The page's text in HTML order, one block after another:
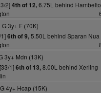
2]4th of 12,6.75L behind
3y+ F (70K)
6th of 9,5.50L behind Sparan Nua
3y+ Mdn (13K)
1]6th of 13,8.00L behind Xerling
4y+ Hcap (15K)